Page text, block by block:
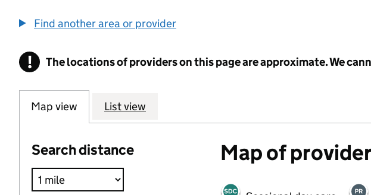
Find another area or provider
! Information
The locations of providers on this page are approximate. We
Map view List view
Search distance Map of